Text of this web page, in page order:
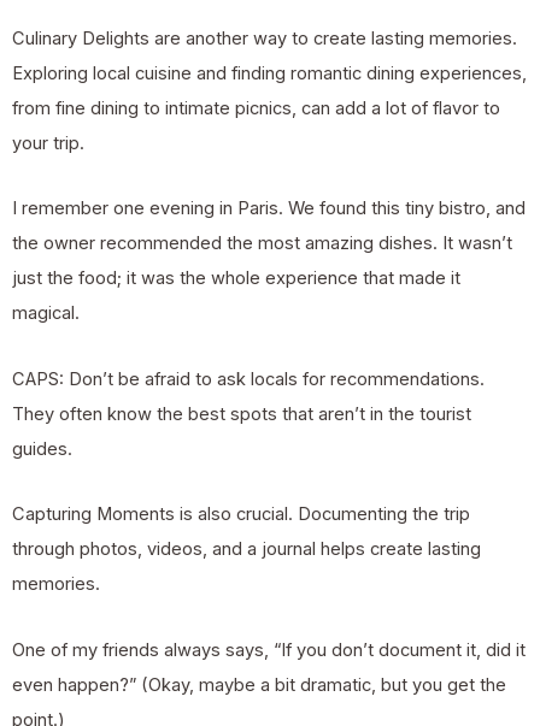
Culinary Delights are another way to create lasting memories.
Exploring local cuisine and finding romantic dining experiences,
from fine dining to intimate picnics, can add a lot of flavor to
your trip.
I remember one evening in Paris. We found this tiny bistro, and
the owner recommended the most amazing dishes. It wasn’t
just the food; it was the whole experience that made it
magical.
CAPS: Don’t be afraid to ask locals for recommendations.
They often know the best spots that aren’t in the tourist
guides.
Capturing Moments is also crucial. Documenting the trip
through photos, videos, and a journal helps create lasting
memories.
One of my friends always says, “If you don’t document it, did it
even happen?” (Okay, maybe a bit dramatic, but you get the
point.)